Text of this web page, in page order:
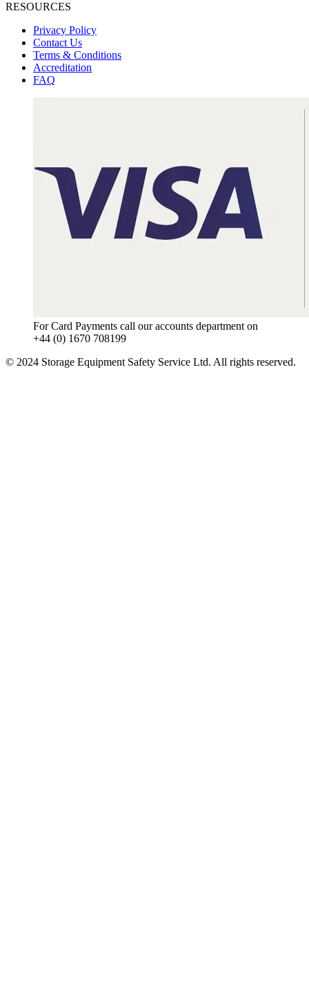
RESOURCES
Privacy Policy
Contact Us
Terms & Conditions
Accreditation
FAQ
For Card Payments call our accounts department on
+44 (0) 1670 708199
© 2024 Storage Equipment Safety Service Ltd. All rights reserved.